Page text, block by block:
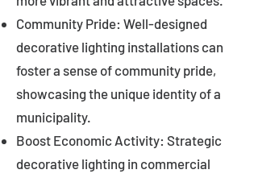
Community Pride: Well-designed
decorative lighting installations can
foster a sense of community pride,
showcasing the unique identity of a
municipality.
Boost Economic Activity: Strategic
decorative lighting in commercial